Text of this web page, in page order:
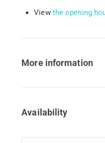
View the opening
More information
Availability